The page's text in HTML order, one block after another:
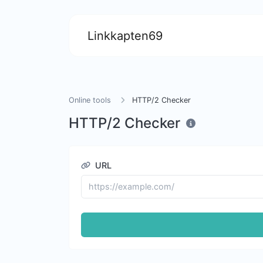
Linkkapten69
Online tools HTTP/2 Checker
HTTP/2 Checker
URL